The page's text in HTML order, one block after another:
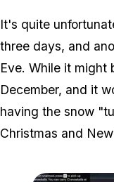
It's quite
three days, and
Eve. While it might
December, and it
having the snow
Christmas and